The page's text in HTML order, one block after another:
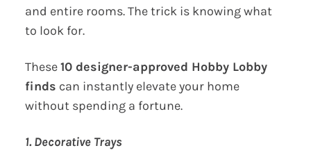
and entire rooms. The trick is knowing what
to look for.
These10 designer-approved Hobby Lobby
finds can instantly elevate your home
without spending a fortune.
1. Decorative Trays